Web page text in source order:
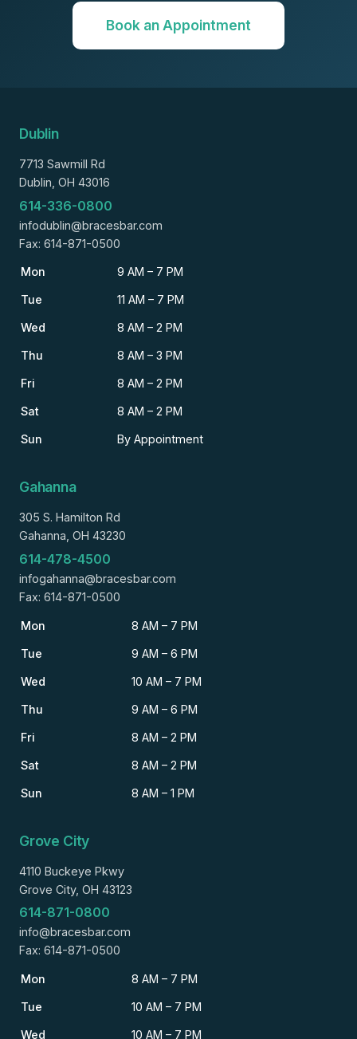
Book an Appointment
Dublin
7713 Sawmill Rd
Dublin, OH 43016
614-336-0800
infodublin@bracesbar.com
Fax: 614-871-0500
Mon 9 AM – 7 PM
Tue 11 AM – 7 PM
Wed 8 AM – 2 PM
Thu 8 AM – 3 PM
Fri 8 AM – 2 PM
Sat 8 AM – 2 PM
Sun By Appointment
Gahanna
305 S. Hamilton Rd
Gahanna, OH 43230
614-478-4500
infogahanna@bracesbar.com
Fax: 614-871-0500
Mon 8 AM – 7 PM
Tue 9 AM – 6 PM
Wed 10 AM – 7 PM
Thu 9 AM – 6 PM
Fri 8 AM – 2 PM
Sat 8 AM – 2 PM
Sun 8 AM – 1 PM
Grove City
4110 Buckeye Pkwy
Grove City, OH 43123
614-871-0800
info@bracesbar.com
Fax: 614-871-0500
Mon 8 AM – 7 PM
Tue 10 AM – 7 PM
Wed 10 AM – 7 PM